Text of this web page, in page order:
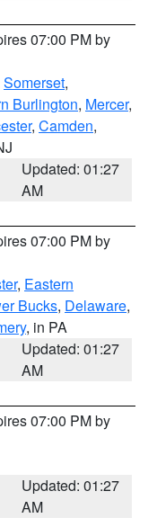
07:00 PM by
Somerset,
Burlington, Mercer,
, Camden,
Updated: 01:27
AM
07:00 PM by
, Eastern
Bucks, Delaware,
, in PA
Updated: 01:27
AM
07:00 PM by
Updated: 01:27
AM